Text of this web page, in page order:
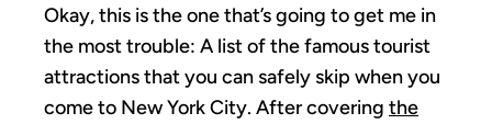
Okay, this is the one that’s going to get me in
the most trouble: A list of the famous tourist
attractions that you can safely skip when you
come to New York City. After covering the